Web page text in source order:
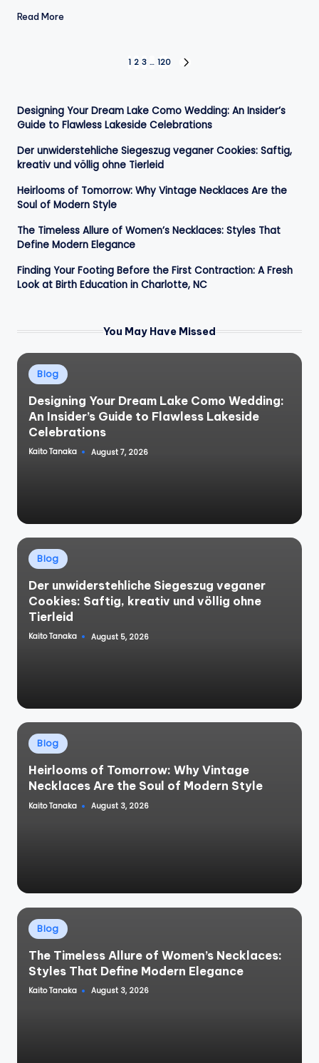
Read More
1 2 3 … 120
Designing Your Dream Lake Como Wedding: An Insider’s
Guide to Flawless Lakeside Celebrations
Der unwiderstehliche Siegeszug veganer Cookies: Saftig,
kreativ und völlig ohne Tierleid
Heirlooms of Tomorrow: Why Vintage Necklaces Are the
Soul of Modern Style
The Timeless Allure of Women’s Necklaces: Styles That
Define Modern Elegance
Finding Your Footing Before the First Contraction: A Fresh
Look at Birth Education in Charlotte, NC
You May Have Missed
Posted
in
Blog
Designing Your Dream Lake Como Wedding:
An Insider’s Guide to Flawless Lakeside
Celebrations
Posted
Kaito Tanaka August 7, 2026
Posted
in
Blog
Der unwiderstehliche Siegeszug veganer
Cookies: Saftig, kreativ und völlig ohne
Tierleid
Posted
Kaito Tanaka August 5, 2026
Posted
in
Blog
Heirlooms of Tomorrow: Why Vintage
Necklaces Are the Soul of Modern Style
Posted
Kaito Tanaka August 3, 2026
Posted
in
Blog
The Timeless Allure of Women’s Necklaces:
Styles That Define Modern Elegance
Posted
Kaito Tanaka August 3, 2026